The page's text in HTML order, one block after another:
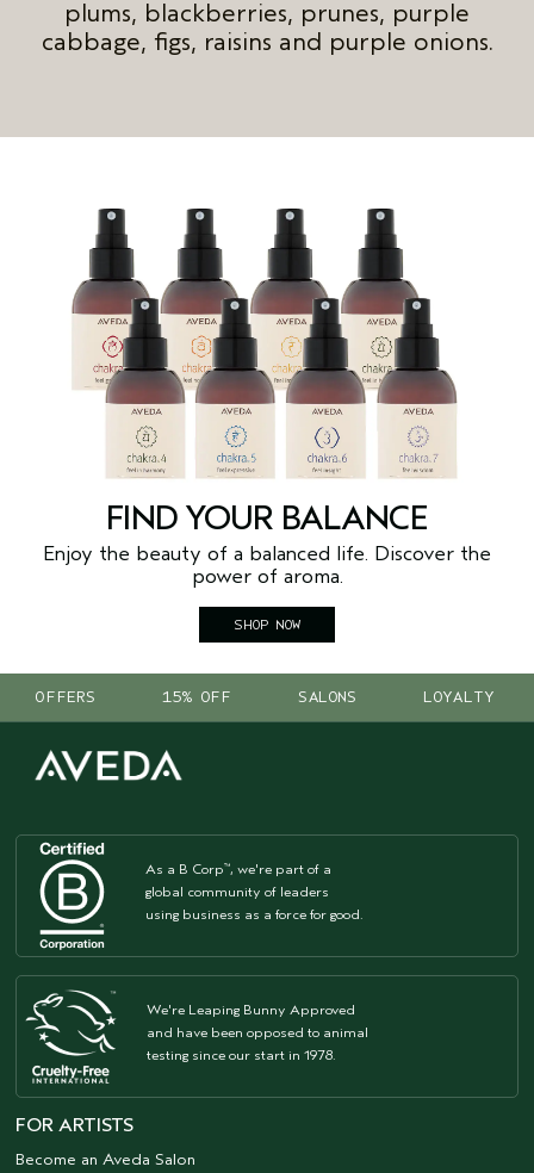
plums, blackberries, prunes, purple
cabbage, figs, raisins and purple onions.
FIND YOUR BALANCE
Enjoy the beauty of a balanced life. Discover the
power of aroma.
SHOP NOW
OFFERS 15% OFF SALONS LOYALTY
As a B Corp™, we're part of a
global community of leaders
using business as a force for good.
We're Leaping Bunny Approved
and have been opposed to animal
testing since our start in 1978.
FOR ARTISTS
Become an Aveda Salon